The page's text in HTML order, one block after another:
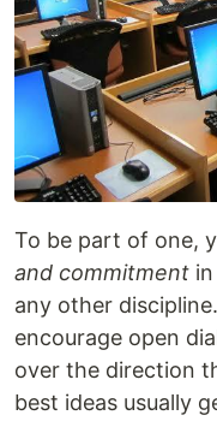
To be part of one,
and commitment
any other
encourage open
over the direction
best ideas usually